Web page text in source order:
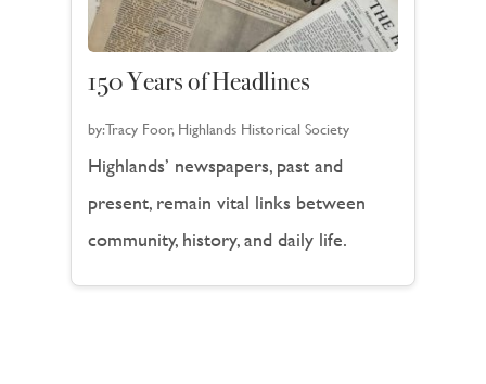
150 Years of Headlines
by:Tracy Foor, Highlands Historical Society
Highlands’ newspapers, past and
present, remain vital links between
community, history, and daily life.